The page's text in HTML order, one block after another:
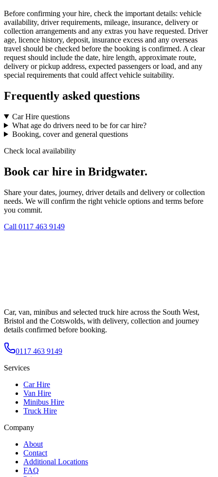
Before confirming your hire, check the important details: vehicle
availability, driver requirements, mileage, insurance, delivery or
collection arrangements and any extras you have requested. Driver
age, licence history, deposit, insurance excess and any overseas
travel should be checked before the booking is confirmed. A clear
request should include the date, hire length, approximate route,
delivery or pickup address, expected passengers or load, and any
special requirements that could affect vehicle suitability.
Frequently asked questions
Car Hire questions
What age do drivers need to be for car hire?
Booking, cover and general questions
Check local availability
Book car hire in Bridgwater.
Share your dates, journey, driver details and delivery or collection
needs. We will confirm the right vehicle options and terms before
you commit.
Call 0117 463 9149
Car, van, minibus and selected truck hire across the South West,
Bristol and the Cotswolds, with delivery, collection and journey
details confirmed before booking.
0117 463 9149
Services
Car Hire
Van Hire
Minibus Hire
Truck Hire
Company
About
Contact
Additional Locations
FAQ